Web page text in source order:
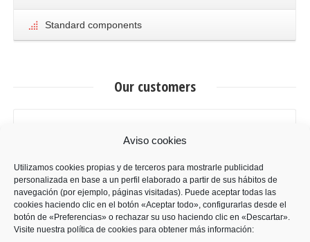
Aviso cookies
Utilizamos cookies propias y de terceros para mostrarle publicidad
personalizada en base a un perfil elaborado a partir de sus hábitos de
navegación (por ejemplo, páginas visitadas). Puede aceptar todas las
cookies haciendo clic en el botón «Aceptar todo», configurarlas desde el
botón de «Preferencias» o rechazar su uso haciendo clic en «Descartar».
Visite nuestra política de cookies para obtener más información:
Standard components
Our customers